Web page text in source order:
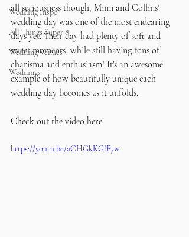
Wedding Inspo
All Things Super 8
Wedding Venues
Weddings
all seriousness though, Mimi and Collins'
wedding day was one of the most endearing
days yet. Their day had plenty of soft and
sweet moments, while still having tons of
charisma and enthusiasm! It's an awesome
example of how beautifully unique each
wedding day becomes as it unfolds.
Check out the video here:
https://youtu.be/aCHGkKGfE7w